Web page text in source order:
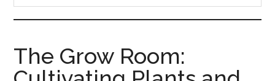
The Grow Room: